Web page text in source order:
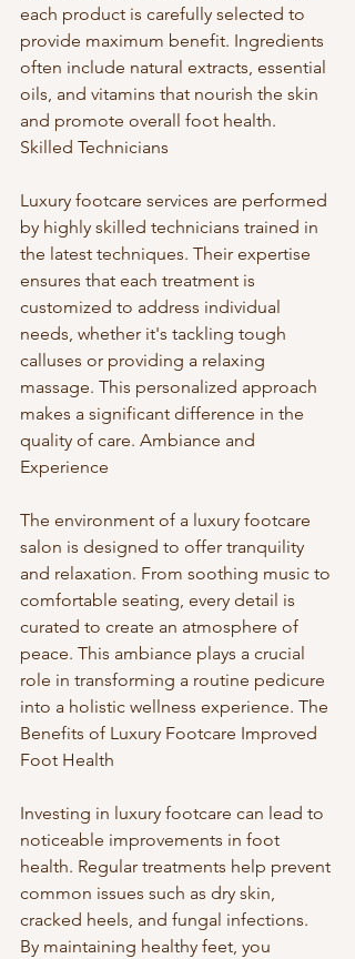
each product is carefully selected to
provide maximum benefit. Ingredients
often include natural extracts, essential
oils, and vitamins that nourish the skin
and promote overall foot health.
Skilled Technicians
Luxury footcare services are performed
by highly skilled technicians trained in
the latest techniques. Their expertise
ensures that each treatment is
customized to address individual
needs, whether it's tackling tough
calluses or providing a relaxing
massage. This personalized approach
makes a significant difference in the
quality of care. Ambiance and
Experience
The environment of a luxury footcare
salon is designed to offer tranquility
and relaxation. From soothing music to
comfortable seating, every detail is
curated to create an atmosphere of
peace. This ambiance plays a crucial
role in transforming a routine pedicure
into a holistic wellness experience. The
Benefits of Luxury Footcare Improved
Foot Health
Investing in luxury footcare can lead to
noticeable improvements in foot
health. Regular treatments help prevent
common issues such as dry skin,
cracked heels, and fungal infections.
By maintaining healthy feet, you